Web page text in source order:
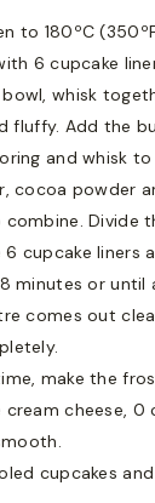
to 180ºC
6 cupcake
whisk
fluffy. Add the
and whisk to
cocoa powder
combine. Divide
cupcake liners
minutes or
comes out
make the
cheese, 0
cupcakes